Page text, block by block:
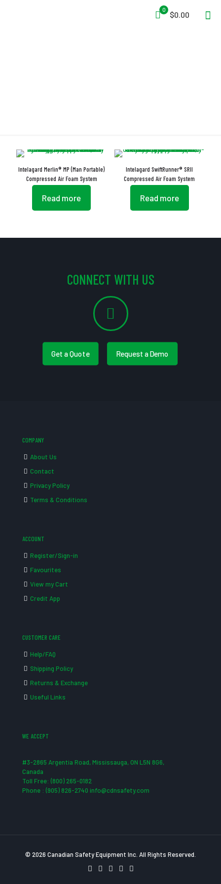
0
$0.00
Intelagard Merlin® MP (Man Portable)
Compressed Air Foam System
Read more
Intelagard SwiftRunner® SRII
Compressed Air Foam System
Read more
CONNECT WITH US
Get a Quote Request a Demo
COMPANY
About Us
Contact
Privacy Policy
Terms & Conditions
ACCOUNT
Register/Sign-in
Favourites
View my Cart
Credit App
CUSTOMER CARE
Help/FAQ
Shipping Policy
Returns & Exchange
Useful Links
WE ACCEPT
#3-2865 Argentia Road, Mississauga, ON L5N 8G6,
Canada
Toll Free: (800) 265-0182
Phone : (905) 826-2740 info@cdnsafety.com
© 2026 Canadian Safety Equipment Inc. All Rights Reserved.